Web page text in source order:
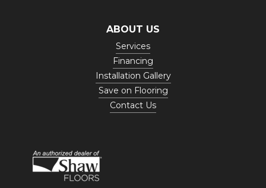
ABOUT US
Services
Financing
Installation Gallery
Save on Flooring
Contact Us